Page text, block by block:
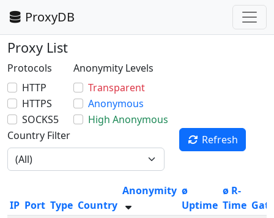
ProxyDB
Proxy List
Protocols
HTTP
HTTPS
SOCKS5
Anonymity Levels
Transparent
Anonymous
High Anonymous
Country Filter
Refresh
IP Port Type Country
Anonymity ø
Uptime
ø R-
Time